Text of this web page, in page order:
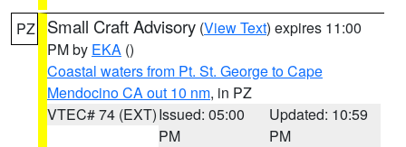
PZ Small Craft Advisory (View Text) expires 11:00
PM by EKA ()
Coastal waters from Pt. St. George to Cape
Mendocino CA out 10 nm, in PZ
VTEC# 74 (EXT)Issued: 05:00
PM
Updated: 10:59
PM